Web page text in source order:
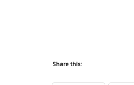
Share this: